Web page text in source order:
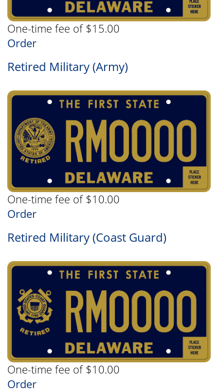
One-time fee of $15.00
Order
Retired Military (Army)
One-time fee of $10.00
Order
Retired Military (Coast Guard)
One-time fee of $10.00
Order